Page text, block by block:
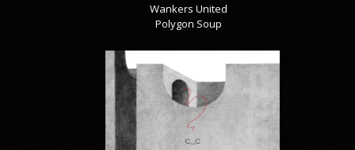
Wankers United
Polygon Soup